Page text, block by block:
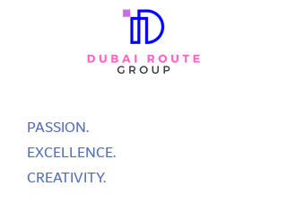
PASSION.
EXCELLENCE.
CREATIVITY.